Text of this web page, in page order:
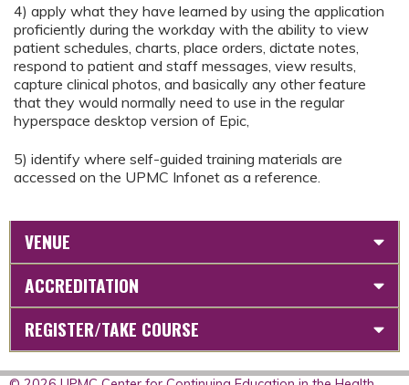
4) apply what they have learned by using the application
proficiently during the workday with the ability to view
patient schedules, charts, place orders, dictate notes,
respond to patient and staff messages, view results,
capture clinical photos, and basically any other feature
that they would normally need to use in the regular
hyperspace desktop version of Epic,
5) identify where self-guided training materials are
accessed on the UPMC Infonet as a reference.
VENUE
ACCREDITATION
REGISTER/TAKE COURSE